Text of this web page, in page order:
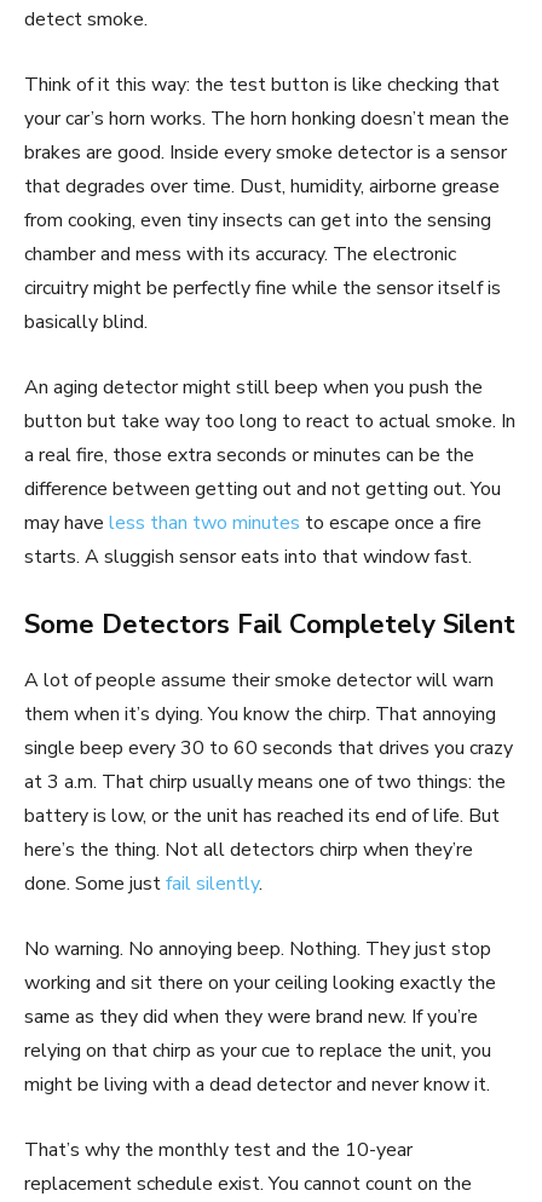
detect smoke.
Think of it this way: the test button is like checking that
your car’s horn works. The horn honking doesn’t mean the
brakes are good. Inside every smoke detector is a sensor
that degrades over time. Dust, humidity, airborne grease
from cooking, even tiny insects can get into the sensing
chamber and mess with its accuracy. The electronic
circuitry might be perfectly fine while the sensor itself is
basically blind.
An aging detector might still beep when you push the
button but take way too long to react to actual smoke. In
a real fire, those extra seconds or minutes can be the
difference between getting out and not getting out. You
may have less than two minutes to escape once a fire
starts. A sluggish sensor eats into that window fast.
Some Detectors Fail Completely Silent
A lot of people assume their smoke detector will warn
them when it’s dying. You know the chirp. That annoying
single beep every 30 to 60 seconds that drives you crazy
at 3 a.m. That chirp usually means one of two things: the
battery is low, or the unit has reached its end of life. But
here’s the thing. Not all detectors chirp when they’re
done. Some justfail silently.
No warning. No annoying beep. Nothing. They just stop
working and sit there on your ceiling looking exactly the
same as they did when they were brand new. If you’re
relying on that chirp as your cue to replace the unit, you
might be living with a dead detector and never know it.
That’s why the monthly test and the 10-year
replacement schedule exist. You cannot count on the